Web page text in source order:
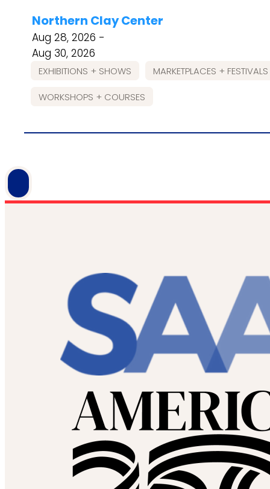
Northern Clay Center
Aug 28, 2026 -
Aug 30, 2026
EXHIBITIONS + SHOWS MARKETPLACES + FESTIVALS
WORKSHOPS + COURSES